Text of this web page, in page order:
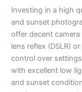
Investing in a high
and sunset
offer decent
lens reflex (DSLR) or
control over
with excellent low
and sunset